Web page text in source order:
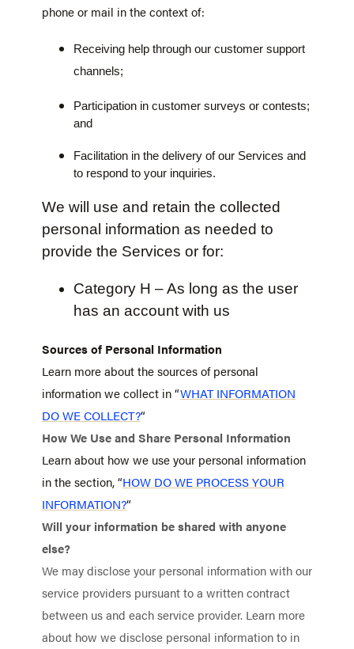
phone or mail in the context of:
Receiving help through our customer support
channels;
Participation in customer surveys or contests;
and
Facilitation in the delivery of our Services and
to respond to your inquiries.
We will use and retain the collected
personal information as needed to
provide the Services or for:
Category H – As long as the user
has an account with us
Sources of Personal Information
Learn more about the sources of personal
information we collect in “WHAT INFORMATION
DO WE COLLECT?“
How We Use and Share Personal Information
Learn about how we use your personal information
in the section, “HOW DO WE PROCESS YOUR
INFORMATION?“
Will your information be shared with anyone
else?
We may disclose your personal information with our
service providers pursuant to a written contract
between us and each service provider. Learn more
about how we disclose personal information to in